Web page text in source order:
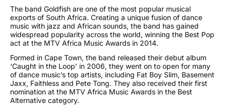
The band Goldfish are one of the most popular musical
exports of South Africa. Creating a unique fusion of dance
music with jazz and African sounds, the band has gained
widespread popularity across the world, winning the Best Pop
act at the MTV Africa Music Awards in 2014.
Formed in Cape Town, the band released their debut album
‘Caught in the Loop’ in 2006, they went on to open for many
of dance music’s top artists, including Fat Boy Slim, Basement
Jaxx, Faithless and Pete Tong. They also received their first
nomination at the MTV Africa Music Awards in the Best
Alternative category.